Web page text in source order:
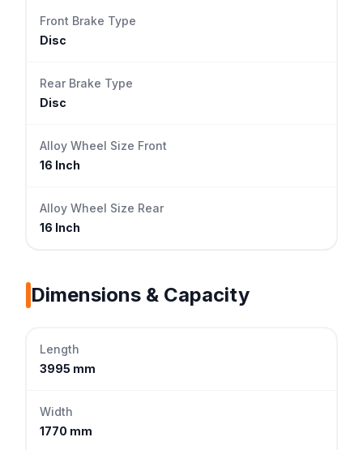
Front Brake Type
Disc
Rear Brake Type
Disc
Alloy Wheel Size Front
16 Inch
Alloy Wheel Size Rear
16 Inch
Dimensions & Capacity
Length
3995 mm
Width
1770 mm